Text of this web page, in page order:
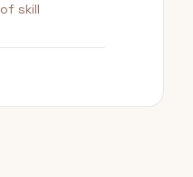
of skill